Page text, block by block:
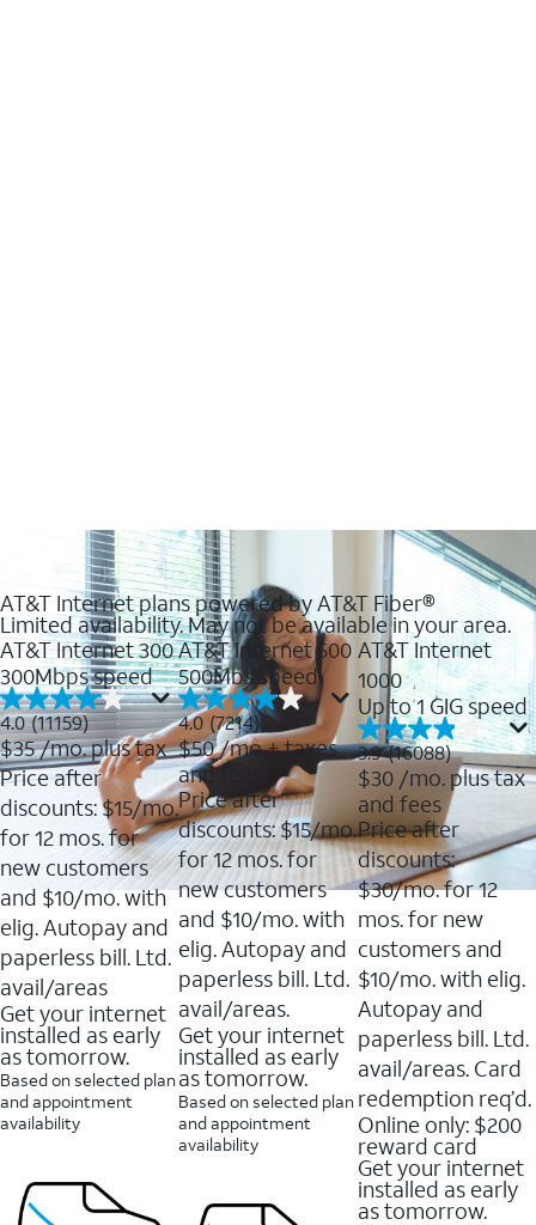
AT&T Internet plans powered by AT&T Fiber®
Limited availability. May not be available in your area.
AT&T Internet 300
300Mbps speed
4.0 (11159)
4.0
out
of
5
stars.
11159
reviews
$35/mo. plus tax
Price after
discounts: $15/mo.
for 12 mos. for
new customers
and $10/mo. with
elig. Autopay and
paperless bill. Ltd.
avail/areas
Get your internet
installed as early
as tomorrow.
Based on selected plan
and appointment
availability
AT&T Internet 500
500Mbs speed
4.0 (7214)
4.0
out
of
5
stars.
7214
reviews
$50/mo + taxes
and fees
Price after
discounts: $15/mo.
for 12 mos. for
new customers
and $10/mo. with
elig. Autopay and
paperless bill. Ltd.
avail/areas.
Get your internet
installed as early
as tomorrow.
Based on selected plan
and appointment
availability
AT&T Internet
1000
Up to 1 GIG speed
3.9 (16088)
3.9
out
of
5
stars.
16088
reviews
$30 /mo. plus tax
and fees
Price after
discounts:
$30/mo. for 12
mos. for new
customers and
$10/mo. with elig.
Autopay and
paperless bill. Ltd.
avail/areas. Card
redemption req’d.
Online only: $200
reward card
Get your internet
installed as early
as tomorrow.